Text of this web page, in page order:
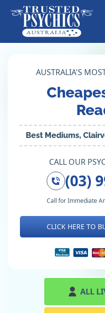
AUSTRALIA'S
Best Mediums,
CALL OUR
(03)
Call for Immediate
CLICK HERE TO
ALL